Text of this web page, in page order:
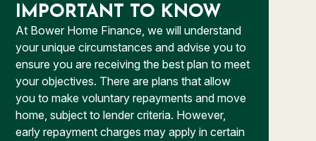
IMPORTANT TO KNOW
At Bower Home Finance, we will understand
your unique circumstances and advise you to
ensure you are receiving the best plan to meet
your objectives. There are plans that allow
you to make voluntary repayments and move
home, subject to lender criteria. However,
early repayment charges may apply in certain